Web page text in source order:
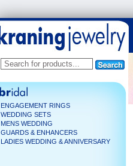
ENGAGEMENT RINGS
WEDDING SETS
MENS WEDDING
GUARDS & ENHANCERS
LADIES WEDDING & ANNIVERSARY